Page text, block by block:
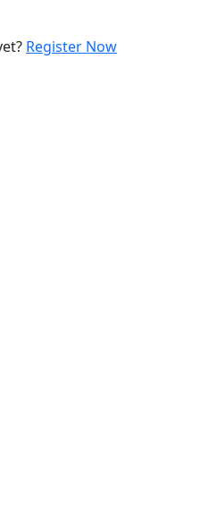
Register Now